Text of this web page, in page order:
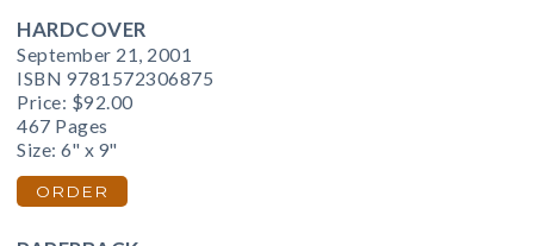
HARDCOVER
September 21, 2001
ISBN 9781572306875
Price: $92.00
467 Pages
Size: 6" x 9"
ORDER